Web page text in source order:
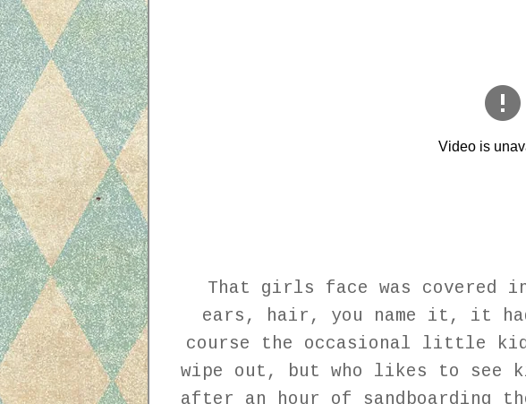
That girls face was covered
ears, hair, you name it, it
course the occasional little kid
wipe out, but who likes to see
after an hour of sandboarding